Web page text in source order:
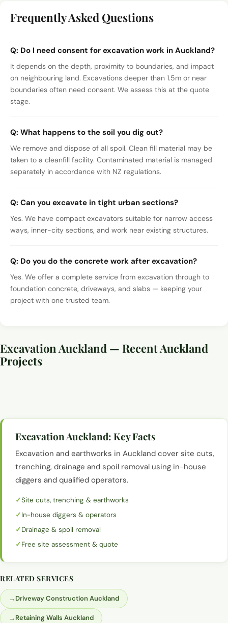
Frequently Asked Questions
Q: Do I need consent for excavation work in Auckland?
It depends on the depth, proximity to boundaries, and impact
on neighbouring land. Excavations deeper than 1.5m or near
boundaries often need consent. We assess this at the quote
stage.
Q: What happens to the soil you dig out?
We remove and dispose of all spoil. Clean fill material may be
taken to a cleanfill facility. Contaminated material is managed
separately in accordance with NZ regulations.
Q: Can you excavate in tight urban sections?
Yes. We have compact excavators suitable for narrow access
ways, inner-city sections, and work near existing structures.
Q: Do you do the concrete work after excavation?
Yes. We offer a complete service from excavation through to
foundation concrete, driveways, and slabs — keeping your
project with one trusted team.
Excavation Auckland — Recent Auckland
Projects
Excavation and earthworks with a digger, Auckland
Excavation Auckland: Key Facts
Excavation and earthworks in Auckland cover site cuts,
trenching, drainage and spoil removal using in-house
diggers and qualified operators.
Site cuts, trenching & earthworks
In-house diggers & operators
Drainage & spoil removal
Free site assessment & quote
RELATED SERVICES
→Driveway Construction Auckland
→Retaining Walls Auckland